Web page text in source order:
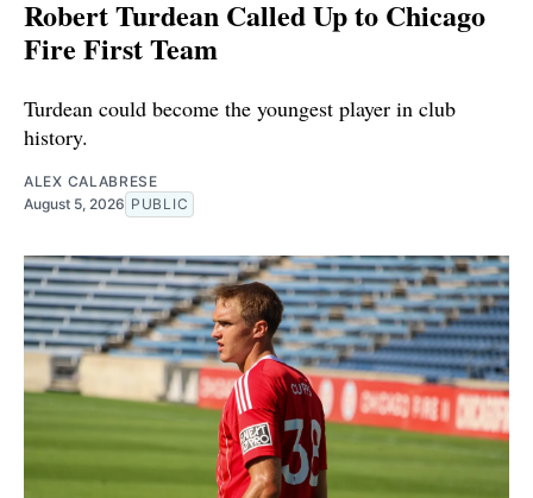
Robert Turdean Called Up to Chicago
Fire First Team
Turdean could become the youngest player in club
history.
ALEX CALABRESE
August 5, 2026 PUBLIC